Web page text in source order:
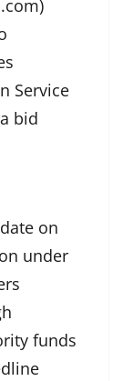
Service
bid
on
under
funds